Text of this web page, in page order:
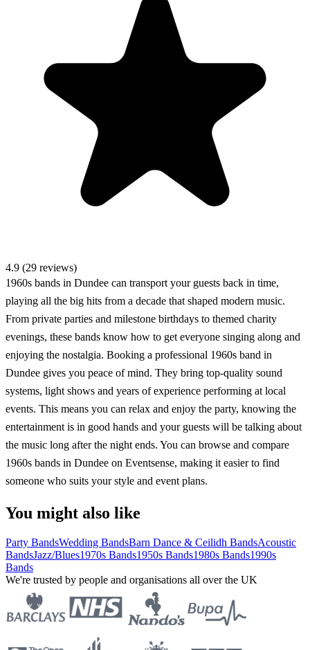
4.9 (29 reviews)
1960s bands in Dundee can transport your guests back in time,
playing all the big hits from a decade that shaped modern music.
From private parties and milestone birthdays to themed charity
evenings, these bands know how to get everyone singing along and
enjoying the nostalgia. Booking a professional 1960s band in
Dundee gives you peace of mind. They bring top-quality sound
systems, light shows and years of experience performing at local
events. This means you can relax and enjoy the party, knowing the
entertainment is in good hands and your guests will be talking about
the music long after the night ends. You can browse and compare
1960s bands in Dundee on Eventsense, making it easier to find
someone who suits your style and event plans.
You might also like
Party BandsWedding BandsBarn Dance & Ceilidh BandsAcoustic
BandsJazz/Blues1970s Bands1950s Bands1980s Bands1990s
Bands
We're trusted by people and organisations all over the UK